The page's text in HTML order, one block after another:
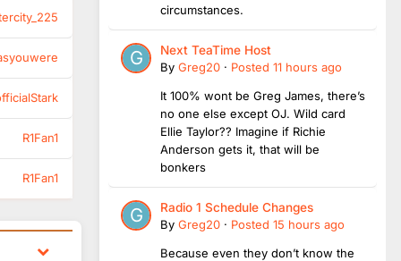
R1Fan1
R1Fan1
circumstances.
Next TeaTime Host
By Greg20 · Posted 11 hours ago
It 100% wont be Greg James, there’s
no one else except OJ. Wild card
Ellie Taylor?? Imagine if Richie
Anderson gets it, that will be
bonkers
Radio 1 Schedule Changes
By Greg20 · Posted 15 hours ago
Because even they don’t know the